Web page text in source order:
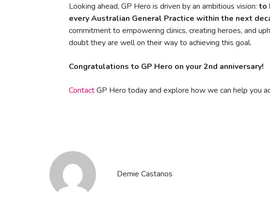
Looking ahead, GP Hero is driven by an ambitious vision: to
every Australian General Practice within the next
commitment to empowering clinics, creating heroes, and
doubt they are well on their way to achieving this goal.
Congratulations to GP Hero on your 2nd anniversary!
ContactGP Hero today and explore how we can help you
Demie Castanos